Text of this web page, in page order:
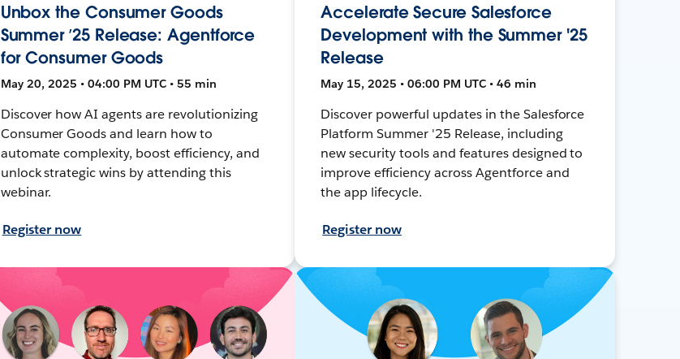
Unbox the Consumer Goods
Summer ’25 Release: Agentforce
for Consumer Goods
May 20, 2025 • 04:00 PM UTC • 55 min
Discover how AI agents are revolutionizing
Consumer Goods and learn how to
automate complexity, boost efficiency, and
unlock strategic wins by attending this
webinar.
Register now
Accelerate Secure Salesforce
Development with the Summer '25
Release
May 15, 2025 • 06:00 PM UTC • 46 min
Discover powerful updates in the Salesforce
Platform Summer '25 Release, including
new security tools and features designed to
improve efficiency across Agentforce and
the app lifecycle.
Register now